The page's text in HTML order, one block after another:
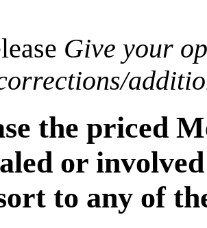
Give your
the priced
or
to any of